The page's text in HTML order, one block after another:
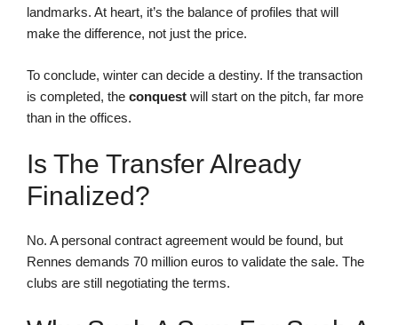
landmarks. At heart, it’s the balance of profiles that will
make the difference, not just the price.
To conclude, winter can decide a destiny. If the transaction
is completed, the conquest will start on the pitch, far more
than in the offices.
Is The Transfer Already
Finalized?
No. A personal contract agreement would be found, but
Rennes demands 70 million euros to validate the sale. The
clubs are still negotiating the terms.